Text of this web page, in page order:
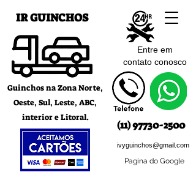
IR GUINCHOS
Guinchos na Zona Norte,
Oeste, Sul, Leste, ABC,
interior e Litoral.
Entre em
contato conosco
(11) 97730-2500
ivyguinchos@gmail.com
Pagina do Google